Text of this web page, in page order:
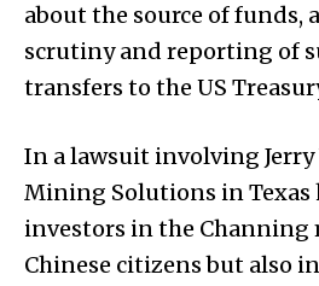
about the source of funds,
scrutiny and reporting of
transfers to the US
In a lawsuit involving Jerry
Mining Solutions in Texas
investors in the Channing
Chinese citizens but also